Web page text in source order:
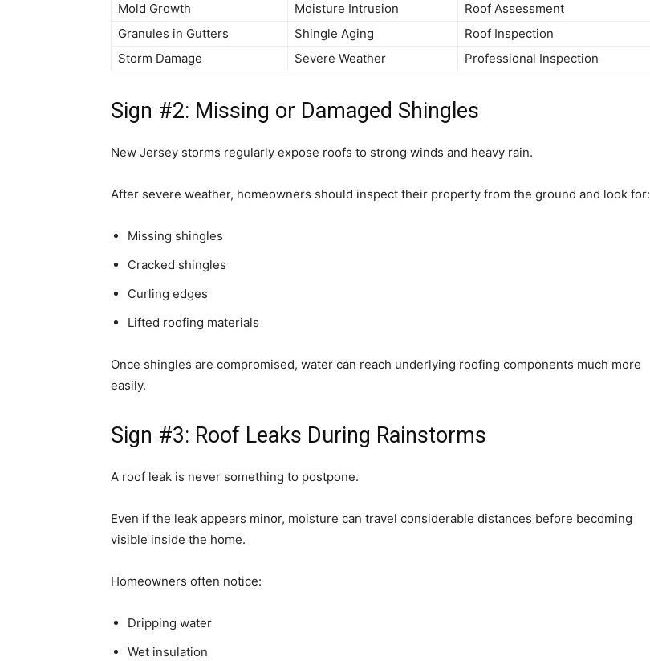
Mold Growth
Moisture Intrusion
Roof Assessment
Granules in Gutters
Shingle Aging
Roof Inspection
Storm Damage
Severe Weather Professional Inspection
Sign #2: Missing or Damaged Shingles
New Jersey storms regularly expose roofs to strong winds and heavy rain.
After severe weather, homeowners should inspect their property from the ground and look for:
Missing shingles
Cracked shingles
Curling edges
Lifted roofing materials
Once shingles are compromised, water can reach underlying roofing components much more
easily.
Sign #3: Roof Leaks During Rainstorms
A roof leak is never something to postpone.
Even if the leak appears minor, moisture can travel considerable distances before becoming
visible inside the home.
Homeowners often notice:
Dripping water
Wet insulation